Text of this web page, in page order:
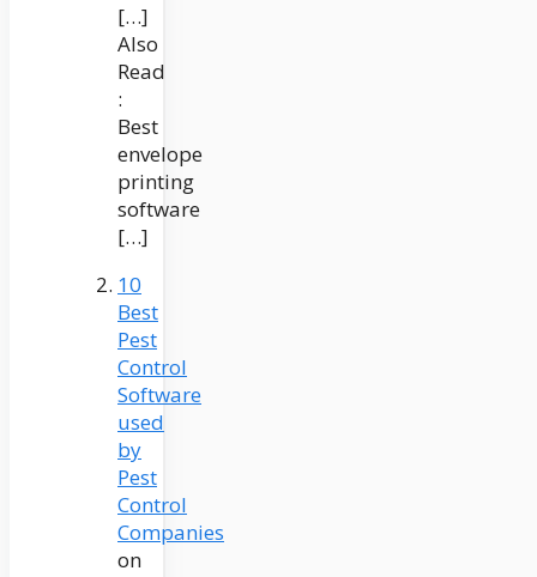
[…]
Also
Read
:
Best
envelope
printing
software
[…]
10
Best
Pest
Control
Software
used
by
Pest
Control
Companies
on